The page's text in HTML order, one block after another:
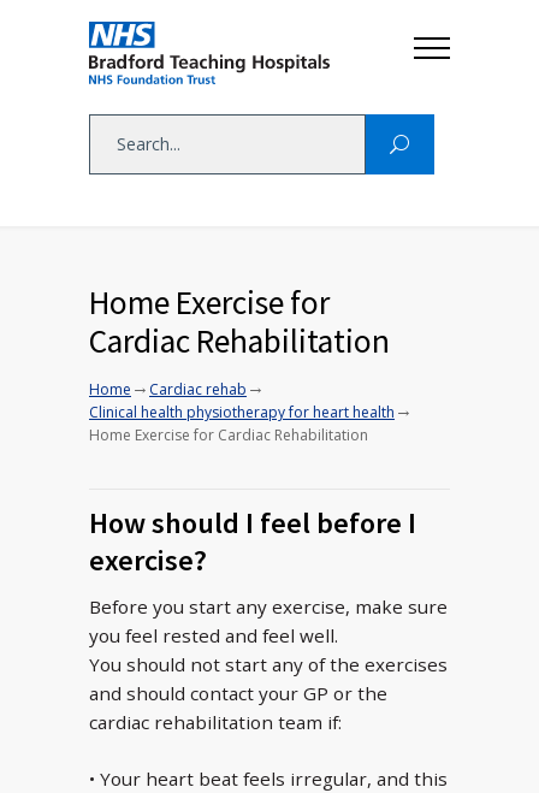
Home Exercise for
Cardiac Rehabilitation
Home → Cardiac rehab →
Clinical health physiotherapy for heart health →
Home Exercise for Cardiac Rehabilitation
How should I feel before I
exercise?
Before you start any exercise, make sure
you feel rested and feel well.
You should not start any of the exercises
and should contact your GP or the
cardiac rehabilitation team if:
• Your heart beat feels irregular, and this